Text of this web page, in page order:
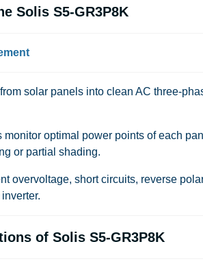
Solis S5-GR3P8K
solar panels into clean AC three-
optimal power points of each
or partial shading.
overvoltage, short circuits, reverse
of Solis S5-GR3P8K